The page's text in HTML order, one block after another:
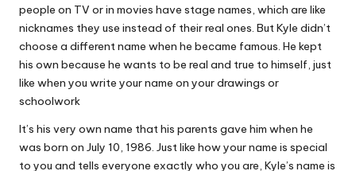
people on TV or in movies have stage names, which are like
nicknames they use instead of their real ones. But Kyle didn’t
choose a different name when he became famous. He kept
his own because he wants to be real and true to himself, just
like when you write your name on your drawings or
schoolwork
It’s his very own name that his parents gave him when he
was born on July 10, 1986. Just like how your name is special
to you and tells everyone exactly who you are, Kyle’s name is